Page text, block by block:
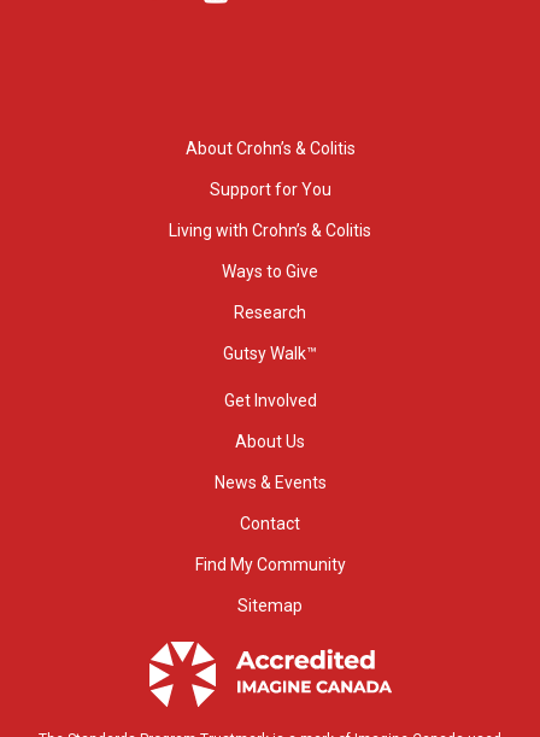
About Crohn’s & Colitis
Support for You
Living with Crohn’s & Colitis
Ways to Give
Research
Gutsy Walk™
Get Involved
About Us
News & Events
Contact
Find My Community
Sitemap